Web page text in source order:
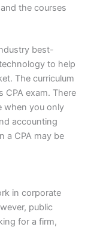
the courses
best-
to help
The curriculum
CPA exam. There
when you only
accounting
a CPA may be
in corporate
public
for a firm,